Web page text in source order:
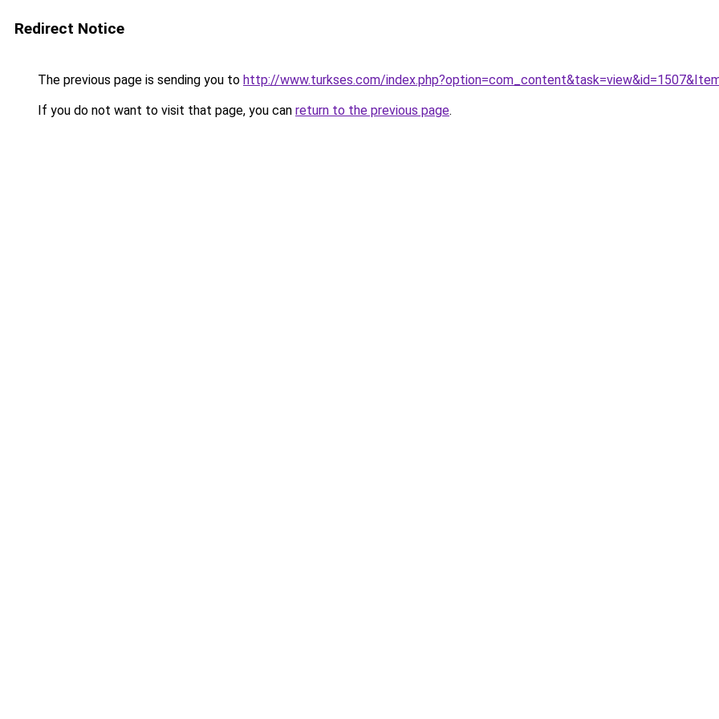
Redirect Notice
The previous page is sending you to http://www.turkses.com/
If you do not want to visit that page, you can return to the previous page.